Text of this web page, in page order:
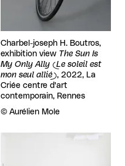
Charbel-joseph H. Boutros,
exhibition view The Sun Is
My Only Ally (Le soleil est
mon seul allié), 2022, La
Criée centre d'art
contemporain, Rennes
Rights reserved:
© Aurélien Mole